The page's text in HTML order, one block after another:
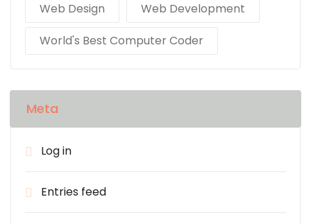
Web Design
Web Development
World's Best Computer Coder
Meta
Log in
Entries feed